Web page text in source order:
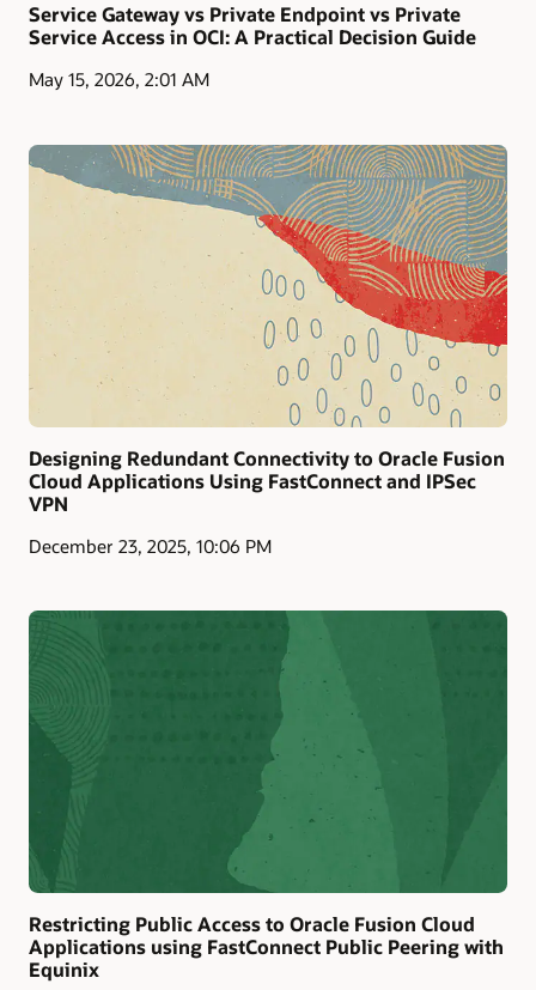
Service Gateway vs Private Endpoint vs Private
Service Access in OCI: A Practical Decision Guide
May 15, 2026, 2:01 AM
Designing Redundant Connectivity to Oracle Fusion
Cloud Applications Using FastConnect and IPSec
VPN
December 23, 2025, 10:06 PM
Restricting Public Access to Oracle Fusion Cloud
Applications using FastConnect Public Peering with
Equinix